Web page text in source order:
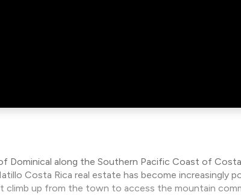
Dominical along the Southern Pacific Coast of
Costa Rica real estate has become
climb up from the town to access the mountain